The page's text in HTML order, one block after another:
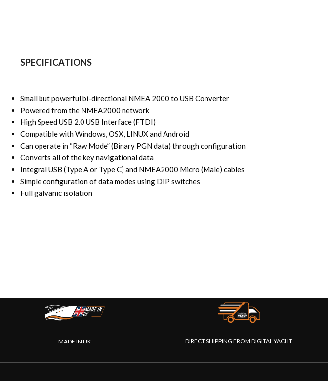
SPECIFICATIONS
Small but powerful bi-directional NMEA 2000 to USB Converter
Powered from the NMEA2000 network
High Speed USB 2.0 USB Interface (FTDI)
Compatible with Windows, OSX, LINUX and Android
Can operate in “Raw Mode” (Binary PGN data) through configuration
Converts all of the key navigational data
Integral USB (Type A or Type C) and NMEA2000 Micro (Male) cables
Simple configuration of data modes using DIP switches
Full galvanic isolation
MADE IN UK DIRECT SHIPPING FROM DIGITAL YACHT